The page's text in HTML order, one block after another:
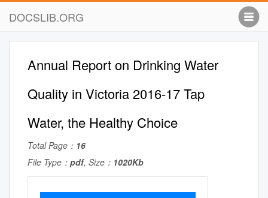
DOCSLIB.ORG
Annual Report on Drinking Water
Quality in Victoria 2016-17 Tap
Water, the Healthy Choice
Total Page： 16
File Type： pdf, Size： 1020Kb